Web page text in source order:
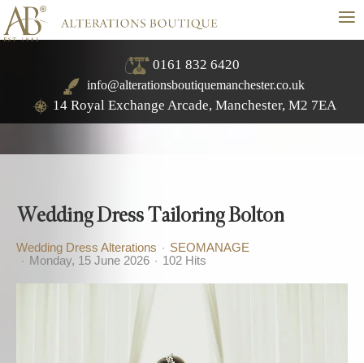
≡
0161 832 6420
info@alterationsboutiquemanchester.co.uk
14 Royal Exchange Arcade, Manchester, M2 7EA
Wedding Dress Tailoring Bolton
Wedding Dress Alterations
SEOMANAGE
Monday, 15 June 2026
102 Hits